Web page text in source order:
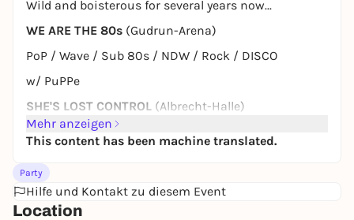
Wild and boisterous for several years now...
WE ARE THE 80s (Gudrun-Arena)
PoP / Wave / Sub 80s / NDW / Rock / DISCO
w/ PuPPe
SHE'S LOST CONTROL (Albrecht-Halle)
Cold Wave / Post Punk / Synth Wave / / Tragic PoP /
Sad 80s
w/ Kummerherz & Dark Laser
Mehr anzeigen
This content has been machine translated.
Party
Hilfe und Kontakt zu diesem Event
Location